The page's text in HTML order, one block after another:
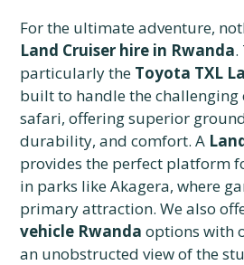
For the ultimate adventure,
Land Cruiser hire in Rwanda.
particularly the Toyota TXL
built to handle the challenging
safari, offering superior
durability, and comfort. A
provides the perfect platform
in parks like Akagera, where
primary attraction. We also
vehicle Rwanda options with
an unobstructed view of the